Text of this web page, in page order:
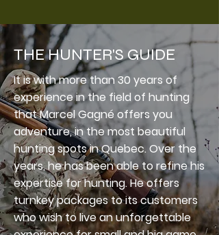
THE HUNTER'S GUIDE
It is with more than 30 years of
experience in the field of hunting
that Marcel Gagné offers you
adventure, in the most beautiful
hunting spots in Quebec. Over the
years, he has been able to refine his
expertise for hunting. He offers
turnkey packages to its customers
who wish to live an unforgettable